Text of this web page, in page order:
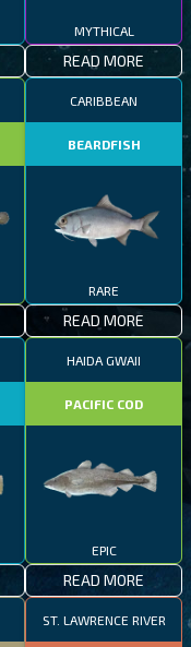
MYTHICAL
READ MORE
CARIBBEAN
BEARDFISH
RARE
READ MORE
HAIDA GWAII
PACIFIC COD
EPIC
READ MORE
ST. LAWRENCE RIVER